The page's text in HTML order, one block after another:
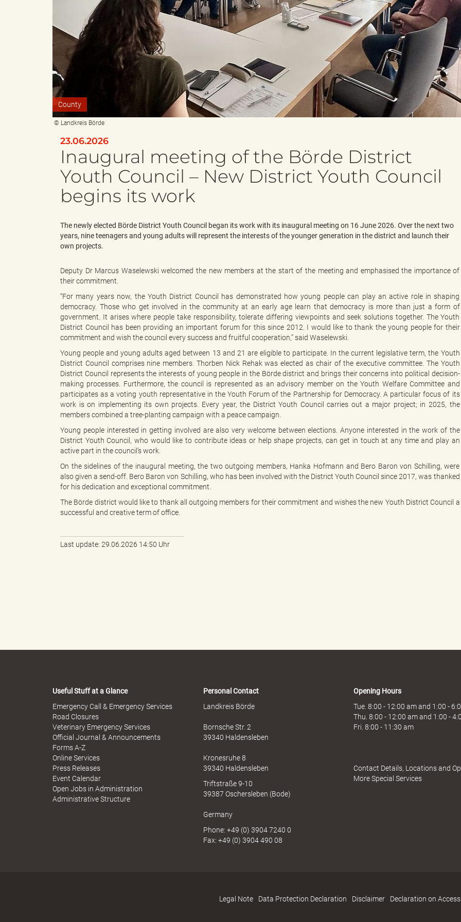
d
e
r
n
L
a
n
k
County
© Landkreis Börde
23.06.2026
Inaugural meeting of the Börde District
Youth Council – New District Youth Council
begins its work
The newly elected Börde District Youth Council began its work with its inaugural meeting on 16 June 2026. Over the next two
years, nine teenagers and young adults will represent the interests of the younger generation in the district and launch their
own projects.
Deputy Dr Marcus Waselewski welcomed the new members at the start of the meeting and emphasised the importance of
their commitment.
“For many years now, the Youth District Council has demonstrated how young people can play an active role in shaping
democracy. Those who get involved in the community at an early age learn that democracy is more than just a form of
government. It arises where people take responsibility, tolerate differing viewpoints and seek solutions together. The Youth
District Council has been providing an important forum for this since 2012. I would like to thank the young people for their
commitment and wish the council every success and fruitful cooperation,” said Waselewski.
Young people and young adults aged between 13 and 21 are eligible to participate. In the current legislative term, the Youth
District Council comprises nine members. Thorben Nick Rehak was elected as chair of the executive committee. The Youth
District Council represents the interests of young people in the Börde district and brings their concerns into political decision-
making processes. Furthermore, the council is represented as an advisory member on the Youth Welfare Committee and
participates as a voting youth representative in the Youth Forum of the Partnership for Democracy. A particular focus of its
work is on implementing its own projects. Every year, the District Youth Council carries out a major project; in 2025, the
members combined a tree-planting campaign with a peace campaign.
Young people interested in getting involved are also very welcome between elections. Anyone interested in the work of the
District Youth Council, who would like to contribute ideas or help shape projects, can get in touch at any time and play an
active part in the council’s work.
On the sidelines of the inaugural meeting, the two outgoing members, Hanka Hofmann and Bero Baron von Schilling, were
also given a send-off. Bero Baron von Schilling, who has been involved with the District Youth Council since 2017, was thanked
for his dedication and exceptional commitment.
The Börde district would like to thank all outgoing members for their commitment and wishes the new Youth District Council a
successful and creative term of office.
Last update: 29.06.2026 14:50 Uhr
Useful Stuff at a Glance
Emergency Call & Emergency Services
Road Closures
Veterinary Emergency Services
Official Journal & Announcements
Forms A-Z
Online Services
Press Releases
Event Calendar
Open Jobs in Administration
Administrative Structure
Personal Contact
Landkreis Börde
Bornsche Str. 2
39340 Haldensleben
Kronesruhe 8
39340 Haldensleben
Triftstraße 9-10
39387 Oschersleben (Bode)
Germany
Phone: +49 (0) 3904 7240 0
Fax: +49 (0) 3904 490 08
Opening Hours
Tue. 8:00 - 12:00 am and 1:00 -
Thu. 8:00 - 12:00 am and 1:00 -
Fri. 8:00 - 11:30 am
Contact Details, Locations and
More Special Services
Legal Note Data Protection Declaration Disclaimer Declaration on